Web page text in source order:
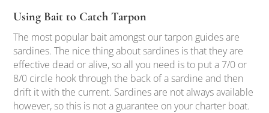
Using Bait to Catch Tarpon
The most popular bait amongst our tarpon guides are
sardines. The nice thing about sardines is that they are
effective dead or alive, so all you need is to put a 7/0 or
8/0 circle hook through the back of a sardine and then
drift it with the current. Sardines are not always available
however, so this is not a guarantee on your charter boat.